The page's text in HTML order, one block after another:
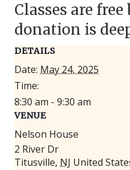
Classes are
donation is
DETAILS
Date: May 24, 2025
Time:
8:30 am - 9:30 am
VENUE
Nelson House
2 River Dr
Titusville, NJ United